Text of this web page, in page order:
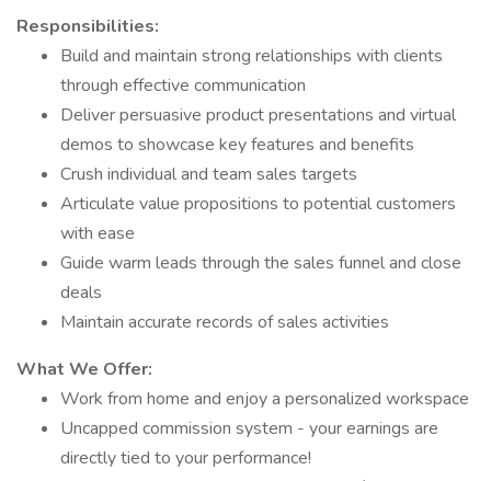
Responsibilities:
Build and maintain strong relationships with clients
through effective communication
Deliver persuasive product presentations and virtual
demos to showcase key features and benefits
Crush individual and team sales targets
Articulate value propositions to potential customers
with ease
Guide warm leads through the sales funnel and close
deals
Maintain accurate records of sales activities
What We Offer:
Work from home and enjoy a personalized workspace
Uncapped commission system - your earnings are
directly tied to your performance!